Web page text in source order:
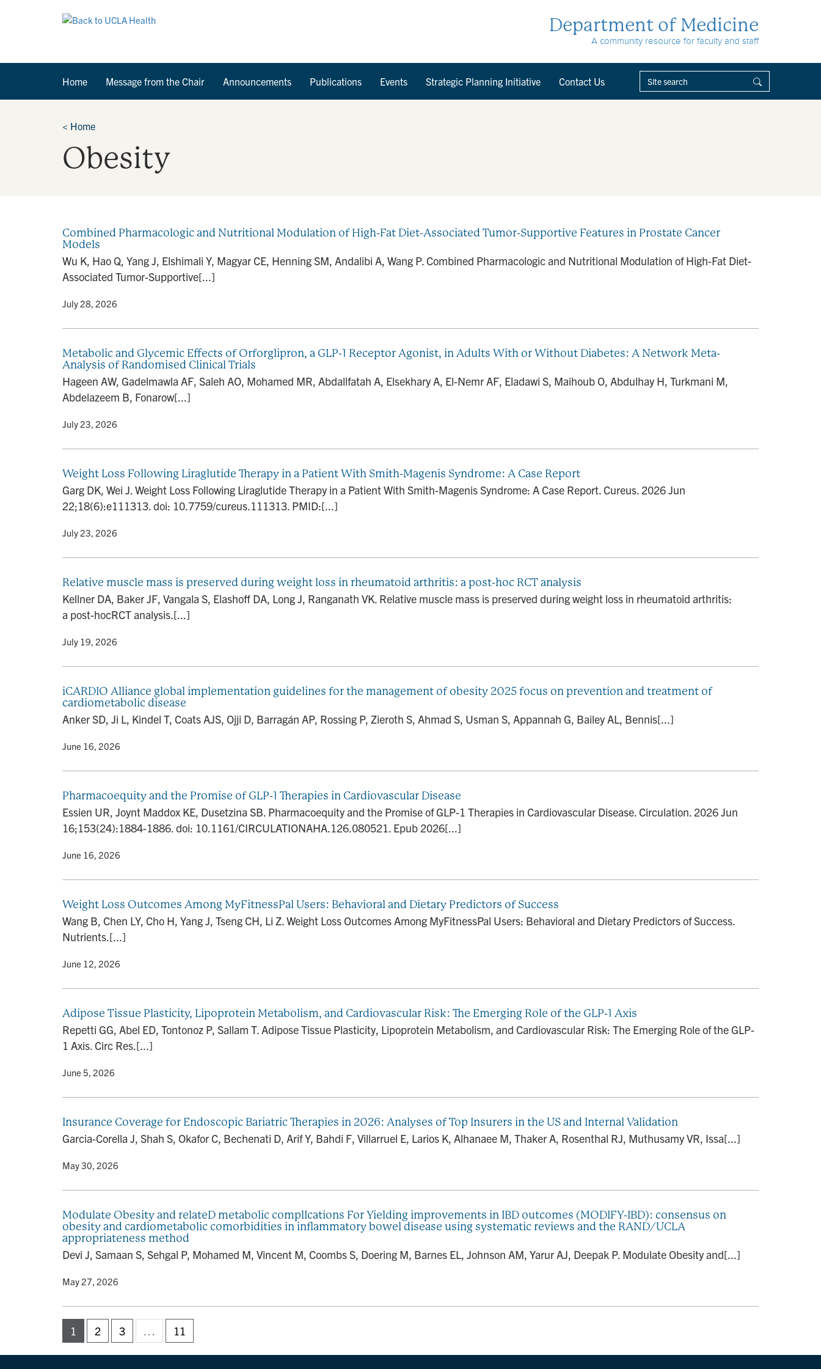
Department of Medicine
A community resource for faculty and staff
Home Message from the Chair Announcements Publications Events Strategic Planning Initiative Contact Us
< Home
Obesity
Combined Pharmacologic and Nutritional Modulation of High-Fat Diet-Associated Tumor-Supportive Features in Prostate Cancer
Models
Wu K, Hao Q, Yang J, Elshimali Y, Magyar CE, Henning SM, Andalibi A, Wang P. Combined Pharmacologic and Nutritional Modulation of High-Fat Diet-
Associated Tumor-Supportive[...]
• July 28, 2026
Metabolic and Glycemic Effects of Orforglipron, a GLP-1 Receptor Agonist, in Adults With or Without Diabetes: A Network Meta-
Analysis of Randomised Clinical Trials
Hageen AW, Gadelmawla AF, Saleh AO, Mohamed MR, Abdallfatah A, Elsekhary A, El-Nemr AF, Eladawi S, Maihoub O, Abdulhay H, Turkmani M,
Abdelazeem B, Fonarow[...]
• July 23, 2026
Weight Loss Following Liraglutide Therapy in a Patient With Smith-Magenis Syndrome: A Case Report
Garg DK, Wei J. Weight Loss Following Liraglutide Therapy in a Patient With Smith-Magenis Syndrome: A Case Report. Cureus. 2026 Jun
22;18(6):e111313. doi: 10.7759/cureus.111313. PMID:[...]
• July 23, 2026
Relative muscle mass is preserved during weight loss in rheumatoid arthritis: a post-hoc RCT analysis
Kellner DA, Baker JF, Vangala S, Elashoff DA, Long J, Ranganath VK. Relative muscle mass is preserved during weight loss in rheumatoid arthritis:
a post-hocRCT analysis.[...]
• July 19, 2026
iCARDIO Alliance global implementation guidelines for the management of obesity 2025 focus on prevention and treatment of
cardiometabolic disease
Anker SD, Ji L, Kindel T, Coats AJS, Ojji D, Barragán AP, Rossing P, Zieroth S, Ahmad S, Usman S, Appannah G, Bailey AL, Bennis[...]
• June 16, 2026
Pharmacoequity and the Promise of GLP-1 Therapies in Cardiovascular Disease
Essien UR, Joynt Maddox KE, Dusetzina SB. Pharmacoequity and the Promise of GLP-1 Therapies in Cardiovascular Disease. Circulation. 2026 Jun
16;153(24):1884-1886. doi: 10.1161/CIRCULATIONAHA.126.080521. Epub 2026[...]
• June 16, 2026
Weight Loss Outcomes Among MyFitnessPal Users: Behavioral and Dietary Predictors of Success
Wang B, Chen LY, Cho H, Yang J, Tseng CH, Li Z. Weight Loss Outcomes Among MyFitnessPal Users: Behavioral and Dietary Predictors of Success.
Nutrients.[...]
• June 12, 2026
Adipose Tissue Plasticity, Lipoprotein Metabolism, and Cardiovascular Risk: The Emerging Role of the GLP-1 Axis
Repetti GG, Abel ED, Tontonoz P, Sallam T. Adipose Tissue Plasticity, Lipoprotein Metabolism, and Cardiovascular Risk: The Emerging Role of the GLP-
1 Axis. Circ Res.[...]
• June 5, 2026
Insurance Coverage for Endoscopic Bariatric Therapies in 2026: Analyses of Top Insurers in the US and Internal Validation
Garcia-Corella J, Shah S, Okafor C, Bechenati D, Arif Y, Bahdi F, Villarruel E, Larios K, Alhanaee M, Thaker A, Rosenthal RJ, Muthusamy VR, Issa[...]
• May 30, 2026
Modulate Obesity and relateD metabolic complIcations For Yielding improvements in IBD outcomes (MODIFY-IBD): consensus on
obesity and cardiometabolic comorbidities in inflammatory bowel disease using systematic reviews and the RAND/UCLA
appropriateness method
Devi J, Samaan S, Sehgal P, Mohamed M, Vincent M, Coombs S, Doering M, Barnes EL, Johnson AM, Yarur AJ, Deepak P. Modulate Obesity and[...]
• May 27, 2026
1 2 3 … 11